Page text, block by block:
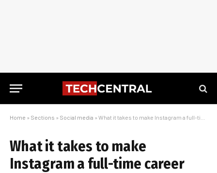
Home » Sections » Social media » What it takes to make Instagram a full-time career
What it takes to make
Instagram a full-time career